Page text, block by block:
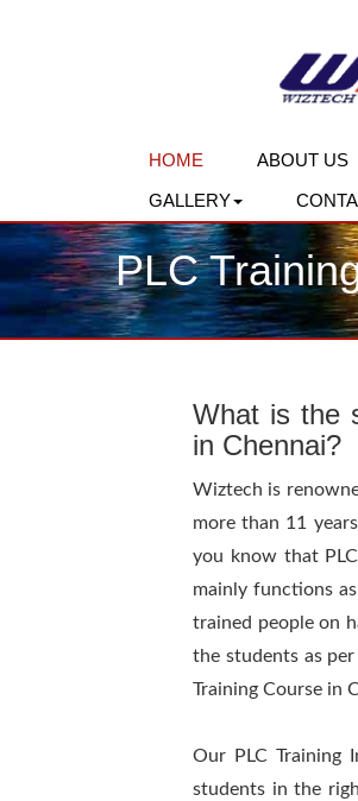
HOME ABOUT US
GALLERY
PLC
What is the
in Chennai?
Wiztech is
more than 11
you know that
mainly functions
trained people on
the students as
Training Course in
Our PLC Training
students in the